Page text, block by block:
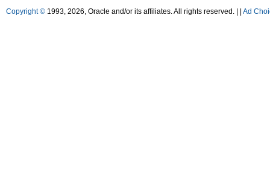
Copyright © 1993, 2026, Oracle and/or its affiliates. All rights reserved. | Ad